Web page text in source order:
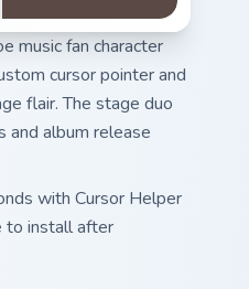
music fan character
cursor pointer and
flair. The stage duo
and album release
with Cursor Helper
to install after